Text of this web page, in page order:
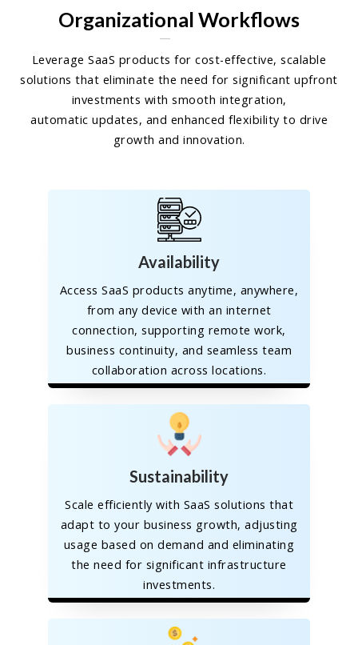
Organizational Workflows
Leverage SaaS products for cost-effective, scalable
solutions that eliminate the need for significant upfront
investments with smooth integration,
automatic updates, and enhanced flexibility to drive
growth and innovation.
Availability
Access SaaS products anytime, anywhere,
from any device with an internet
connection, supporting remote work,
business continuity, and seamless team
collaboration across locations.
Sustainability
Scale efficiently with SaaS solutions that
adapt to your business growth, adjusting
usage based on demand and eliminating
the need for significant infrastructure
investments.